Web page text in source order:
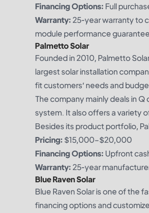
Financing Options: Full
Warranty:25-year warranty to
module performance
Palmetto Solar
Founded in 2010, Palmetto
largest solar installation
fit customers’ needs and
The company mainly deals in
system. It also offers a variety
Besides its product portfolio,
Pricing: $15,000–$20,000
Financing Options: Upfront
Warranty:25-year
Blue Raven Solar
Blue Raven Solar is one of the
financing options and